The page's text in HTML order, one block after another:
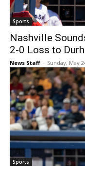
Sports
Nashville
2-0 Loss to
News Staff - Sunday, May
Sports